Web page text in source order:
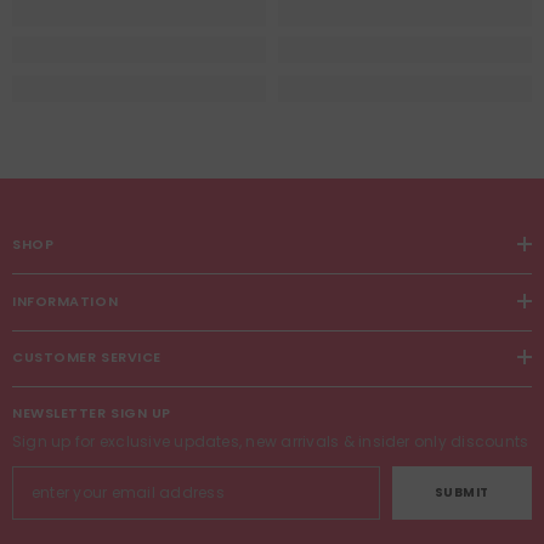
SHOP
INFORMATION
CUSTOMER SERVICE
NEWSLETTER SIGN UP
Sign up for exclusive updates, new arrivals & insider only discounts
SUBMIT